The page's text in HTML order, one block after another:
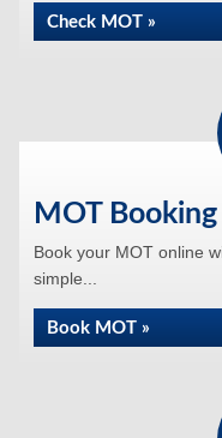
Check MOT »
MOT Booking
Book your MOT online
simple...
Book MOT »